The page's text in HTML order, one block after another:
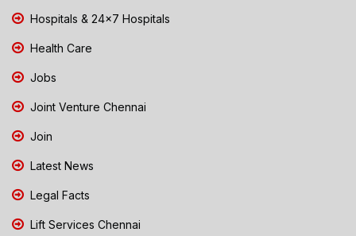
Hospitals & 24x7 Hospitals
Health Care
Jobs
Joint Venture Chennai
Join
Latest News
Legal Facts
Lift Services Chennai